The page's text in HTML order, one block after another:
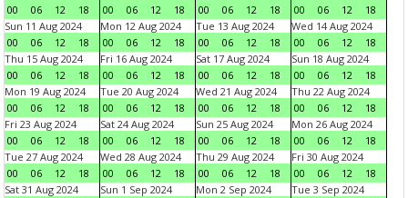
00 06 12 18 00 06 12 18 00 06 12 18 00 06 12
18
Sun 11 Aug 2024
00
06 12 18
Mon 12 Aug 2024
00
06 12 18
Tue 13 Aug 2024
00
06 12 18
Wed 14 Aug 2024
00
06 12
18
Thu 15 Aug 2024
00
06 12 18
Fri 16 Aug 2024
00
06 12 18
Sat 17 Aug 2024
00
06 12 18
Sun 18 Aug 2024
00
06 12
18
Mon 19 Aug 2024
00
06 12 18
Tue 20 Aug 2024
00
06 12 18
Wed 21 Aug 2024
00
06 12 18
Thu 22 Aug 2024
00
06 12
18
Fri 23 Aug 2024
00
06 12 18
Sat 24 Aug 2024
00
06 12 18
Sun 25 Aug 2024
00
06 12 18
Mon 26 Aug 2024
00
06 12
18
Tue 27 Aug 2024
00
06 12 18
Wed 28 Aug 2024
00
06 12 18
Thu 29 Aug 2024
00
06 12 18
Fri 30 Aug 2024
00
06 12
18
Sat 31 Aug 2024
Sun 1 Sep 2024
Mon 2 Sep 2024
Tue 3 Sep 2024